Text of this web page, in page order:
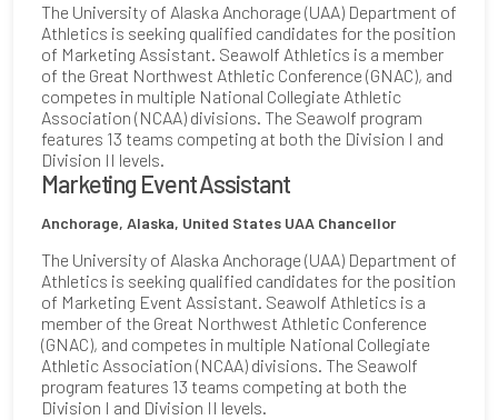
The University of Alaska Anchorage (UAA) Department of
Athletics is seeking qualified candidates for the position
of Marketing Assistant. Seawolf Athletics is a member
of the Great Northwest Athletic Conference (GNAC), and
competes in multiple National Collegiate Athletic
Association (NCAA) divisions. The Seawolf program
features 13 teams competing at both the Division I and
Division II levels.
Marketing Event Assistant
Anchorage, Alaska, United States UAA Chancellor
The University of Alaska Anchorage (UAA) Department of
Athletics is seeking qualified candidates for the position
of Marketing Event Assistant. Seawolf Athletics is a
member of the Great Northwest Athletic Conference
(GNAC), and competes in multiple National Collegiate
Athletic Association (NCAA) divisions. The Seawolf
program features 13 teams competing at both the
Division I and Division II levels.